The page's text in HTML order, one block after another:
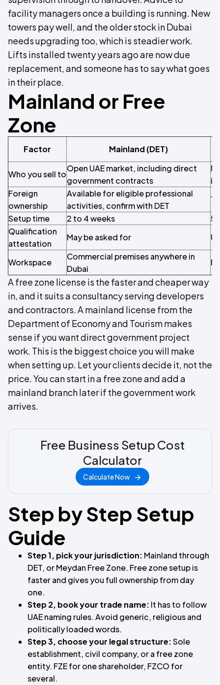
facility managers once a building is running. New
towers pay well, and the older stock in Dubai
needs upgrading too, which is steadier work.
Lifts installed twenty years ago are now due
replacement, and someone has to say what goes
in their place.
Mainland or Free
Zone
Factor Mainland (DET)
Who you sell to
Open UAE market, including direct
government contracts
Foreign
ownership
Available for eligible professional
activities, confirm with DET
Setup time
2 to 4 weeks
5
Qualification
attestation
May be asked for
Workspace
Commercial premises anywhere in
Dubai
A free zone license is the faster and cheaper way
in, and it suits a consultancy serving developers
and contractors. A mainland license from the
Department of Economy and Tourism makes
sense if you want direct government project
work. This is the biggest choice you will make
when setting up. Let your clients decide it, not the
price. You can start in a free zone and add a
mainland branch later if the government work
arrives.
Free Business Setup Cost
Calculator
Calculate Now
Step by Step Setup
Guide
Step 1, pick your jurisdiction: Mainland through
DET, or Meydan Free Zone. Free zone setup is
faster and gives you full ownership from day
one.
Step 2, book your trade name: It has to follow
UAE naming rules. Avoid generic, religious and
politically loaded words.
Step 3, choose your legal structure:Sole
establishment, civil company, or a free zone
entity. FZE for one shareholder, FZCO for
several.